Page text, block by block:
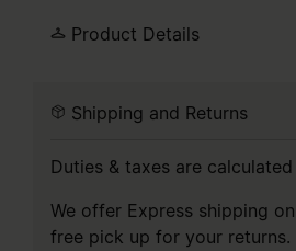
remains streamlined and
understated
Product Details
Shipping and Returns
Duties & taxes are
We offer Express shipping
free pick up for your returns.